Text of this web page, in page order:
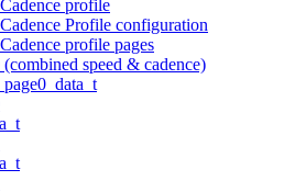
profile
Profile configuration
profile pages
speed & cadence)